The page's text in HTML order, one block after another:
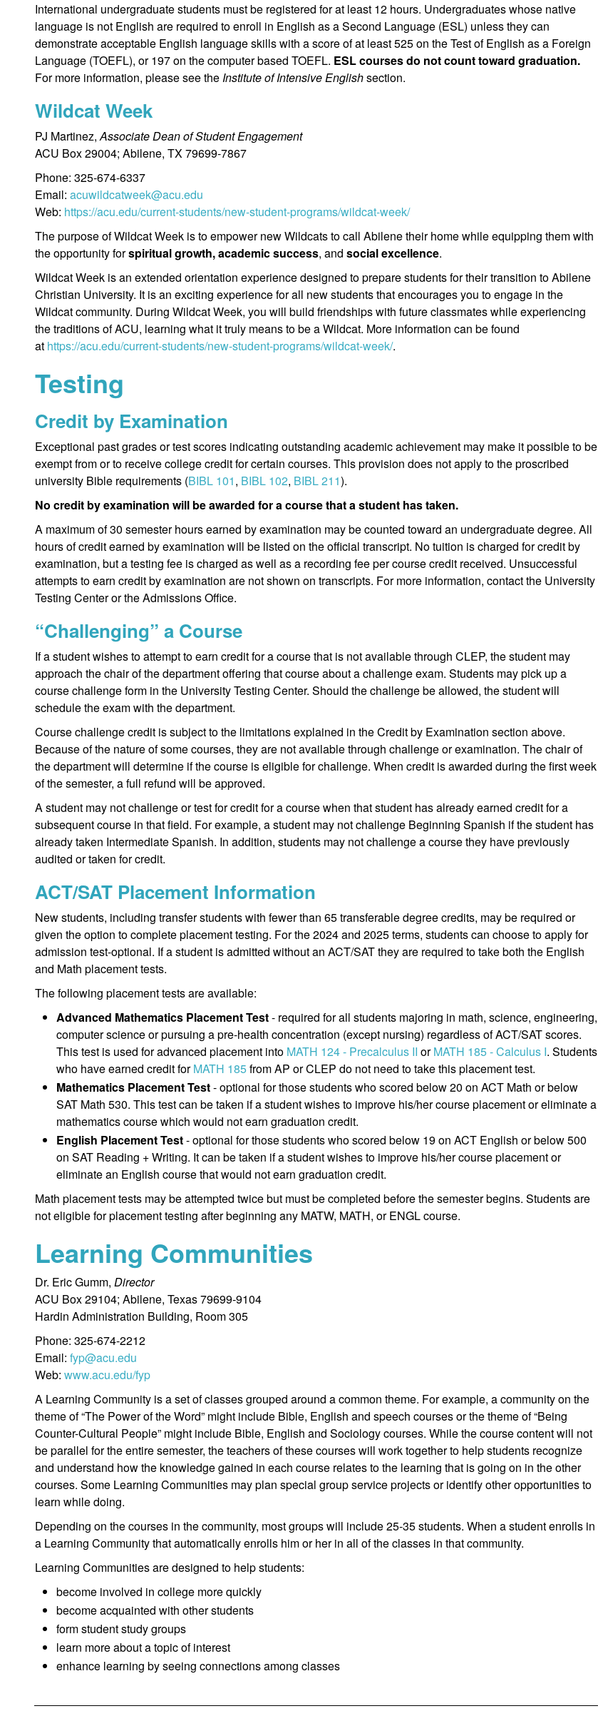
International undergraduate students must be registered for at least 12 hours. Undergraduates whose native
language is not English are required to enroll in English as a Second Language (ESL) unless they can
demonstrate acceptable English language skills with a score of at least 525 on the Test of English as a Foreign
Language (TOEFL), or 197 on the computer based TOEFL. ESL courses do not count toward graduation.
For more information, please see theInstitute of Intensive Englishsection.
Wildcat Week
PJ Martinez,Associate Dean of Student Engagement
ACU Box 29004; Abilene, TX 79699-7867
Phone: 325-674-6337
Email: acuwildcatweek@acu.edu
Web: https://acu.edu/current-students/new-student-programs/wildcat-week/
The purpose of Wildcat Week is to empower new Wildcats to call Abilene their home while equipping them with
the opportunity forspiritual growth, academic success, and social excellence.
Wildcat Week is an extended orientation experience designed to prepare students for their transition to Abilene
Christian University. It is an exciting experience for all new students that encourages you to engage in the
Wildcat community. During Wildcat Week, you will build friendships with future classmates while experiencing
the traditions of ACU, learning what it truly means to be a Wildcat. More information can be found
at https://acu.edu/current-students/new-student-programs/wildcat-week/.
Testing
Credit by Examination
Exceptional past grades or test scores indicating outstanding academic achievement may make it possible to be
exempt from or to receive college credit for certain courses. This provision does not apply to the proscribed
university Bible requirements (BIBL 101, BIBL 102, BIBL 211).
No credit by examination will be awarded for a course that a student has taken.
A maximum of 30 semester hours earned by examination may be counted toward an undergraduate degree. All
hours of credit earned by examination will be listed on the official transcript. No tuition is charged for credit by
examination, but a testing fee is charged as well as a recording fee per course credit received. Unsuccessful
attempts to earn credit by examination are not shown on transcripts. For more information, contact the University
Testing Center or the Admissions Office.
“Challenging” a Course
If a student wishes to attempt to earn credit for a course that is not available through CLEP, the student may
approach the chair of the department offering that course about a challenge exam. Students may pick up a
course challenge form in the University Testing Center. Should the challenge be allowed, the student will
schedule the exam with the department.
Course challenge credit is subject to the limitations explained in the Credit by Examination section above.
Because of the nature of some courses, they are not available through challenge or examination. The chair of
the department will determine if the course is eligible for challenge. When credit is awarded during the first week
of the semester, a full refund will be approved.
A student may not challenge or test for credit for a course when that student has already earned credit for a
subsequent course in that field. For example, a student may not challenge Beginning Spanish if the student has
already taken Intermediate Spanish. In addition, students may not challenge a course they have previously
audited or taken for credit.
ACT/SAT Placement Information
New students, including transfer students with fewer than 65 transferable degree credits, may be required or
given the option to complete placement testing. For the 2024 and 2025 terms, students can choose to apply for
admission test-optional. If a student is admitted without an ACT/SAT they are required to take both the English
and Math placement tests.
The following placement tests are available:
Advanced Mathematics Placement Test- required for all students majoring in math, science, engineering,
computer science or pursuing a pre-health concentration (except nursing) regardless of ACT/SAT scores.
This test is used for advanced placement into MATH 124 - Precalculus II orMATH 185 - Calculus I. Students
who have earned credit forMATH 185from AP or CLEP do not need to take this placement test.
Mathematics Placement Test- optional for those students who scored below 20 on ACT Math or below
SAT Math 530. This test can be taken if a student wishes to improve his/her course placement or eliminate a
mathematics course which would not earn graduation credit.
English Placement Test- optional for those students who scored below 19 on ACT English or below 500
on SAT Reading + Writing. It can be taken if a student wishes to improve his/her course placement or
eliminate an English course that would not earn graduation credit.
Math placement tests may be attempted twice but must be completed before the semester begins. Students are
not eligible for placement testing after beginning any MATW, MATH, or ENGL course.
Learning Communities
Dr. Eric Gumm, Director
ACU Box 29104; Abilene, Texas 79699-9104
Hardin Administration Building, Room 305
Phone: 325-674-2212
Email: fyp@acu.edu
Web: www.acu.edu/fyp
A Learning Community is a set of classes grouped around a common theme. For example, a community on the
theme of “The Power of the Word” might include Bible, English and speech courses or the theme of “Being
Counter-Cultural People” might include Bible, English and Sociology courses. While the course content will not
be parallel for the entire semester, the teachers of these courses will work together to help students recognize
and understand how the knowledge gained in each course relates to the learning that is going on in the other
courses. Some Learning Communities may plan special group service projects or identify other opportunities to
learn while doing.
Depending on the courses in the community, most groups will include 25-35 students. When a student enrolls in
a Learning Community that automatically enrolls him or her in all of the classes in that community.
Learning Communities are designed to help students:
become involved in college more quickly
become acquainted with other students
form student study groups
learn more about a topic of interest
enhance learning by seeing connections among classes